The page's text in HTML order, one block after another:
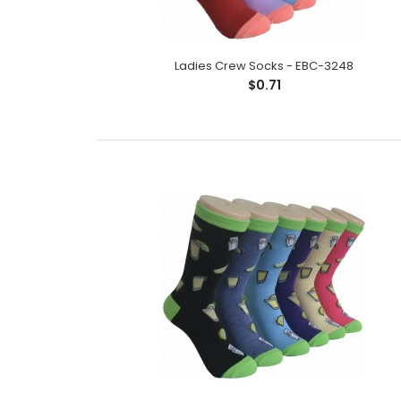
Ladies Crew Socks - EBC-3248
$0.71